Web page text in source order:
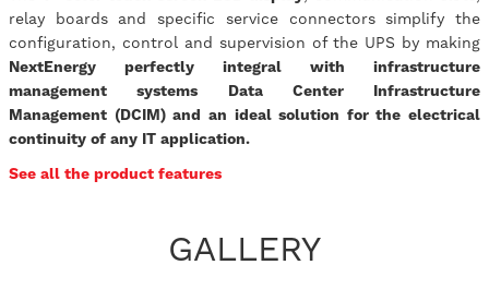
relay boards and specific service connectors simplify the
configuration, control and supervision of the UPS by making
NextEnergy perfectly integral with infrastructure
management systems Data Center Infrastructure
Management (DCIM) and an ideal solution for the electrical
continuity of any IT application.
See all the product features
GALLERY